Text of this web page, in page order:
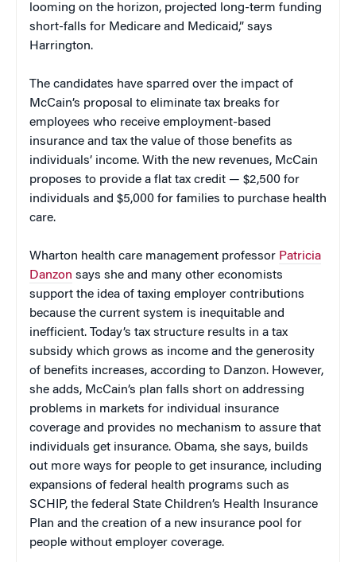
looming on the horizon, projected long-term funding
short-falls for Medicare and Medicaid,” says
Harrington.
The candidates have sparred over the impact of
McCain’s proposal to eliminate tax breaks for
employees who receive employment-based
insurance and tax the value of those benefits as
individuals’ income. With the new revenues, McCain
proposes to provide a flat tax credit — $2,500 for
individuals and $5,000 for families to purchase health
care.
Wharton health care management professor Patricia
Danzon says she and many other economists
support the idea of taxing employer contributions
because the current system is inequitable and
inefficient. Today’s tax structure results in a tax
subsidy which grows as income and the generosity
of benefits increases, according to Danzon. However,
she adds, McCain’s plan falls short on addressing
problems in markets for individual insurance
coverage and provides no mechanism to assure that
individuals get insurance. Obama, she says, builds
out more ways for people to get insurance, including
expansions of federal health programs such as
SCHIP, the federal State Children’s Health Insurance
Plan and the creation of a new insurance pool for
people without employer coverage.